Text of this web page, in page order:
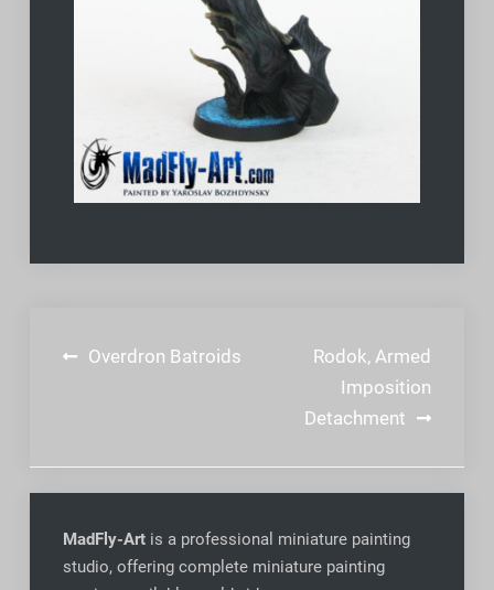
PostOverdron Batroids
Rodok, Armed
Imposition
Detachment
MadFly-Artis a professional miniature painting
studio, offering complete miniature painting